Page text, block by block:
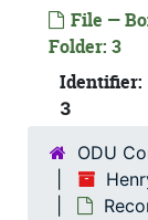
File —
Folder: 3
Identifier:
3
ODU